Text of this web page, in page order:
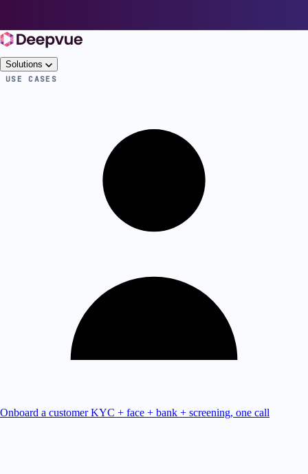
Solutions
USE CASES
Onboard a customer KYC + face + bank + screening, one call